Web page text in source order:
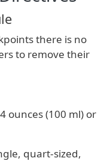
there is no
to remove their
ounces (100 ml) or
quart-sized,